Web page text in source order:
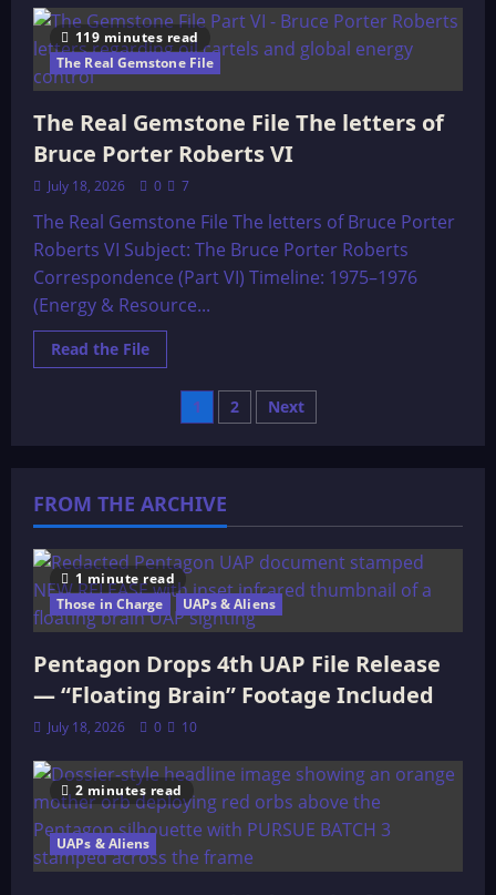
The
Real
Gemstone
File
The
letters
Bruce
Porter
Roberts
V
119 minutes read
The Real Gemstone File
The Real Gemstone File The letters of
Bruce Porter Roberts VI
July 18, 2026 0 7
The Real Gemstone File The letters of Bruce Porter
Roberts VI Subject: The Bruce Porter Roberts
Correspondence (Part VI) Timeline: 1975–1976
(Energy & Resource...
Read the FileRead
more
Gemstone
Bruce
Porter
Roberts
VI
Posts
1 2 Next
FROM THE ARCHIVE
1 minute read
Those in Charge
UAPs & Aliens
Pentagon Drops 4th UAP File Release
— “Floating Brain” Footage Included
July 18, 2026 0 10
2 minutes read
UAPs & Aliens